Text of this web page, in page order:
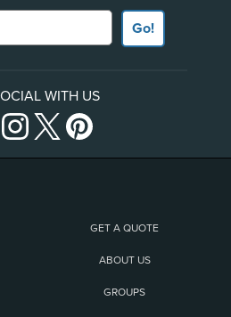
Go!
WITH US
GET A QUOTE
ABOUT US
GROUPS